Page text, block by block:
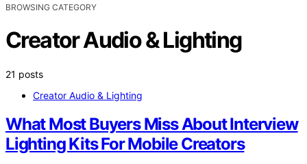
BROWSING CATEGORY
Creator Audio & Lighting
21 posts
Creator Audio & Lighting
What Most Buyers Miss About Interview
Lighting Kits For Mobile Creators